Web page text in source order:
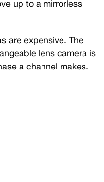
up to a mirrorless
are expensive. The
lens camera is
a channel makes.